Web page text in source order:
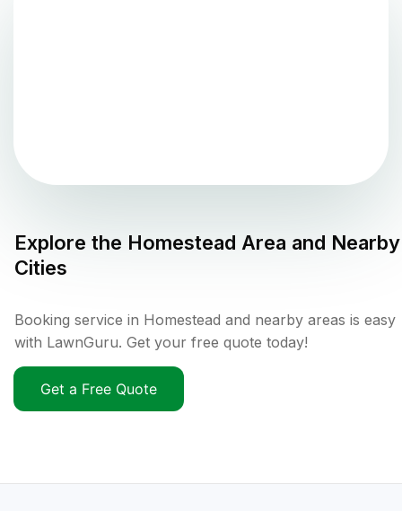
Explore the Homestead Area and Nearby
Cities
Booking service in Homestead and nearby areas is easy
with LawnGuru. Get your free quote today!
Get a Free Quote